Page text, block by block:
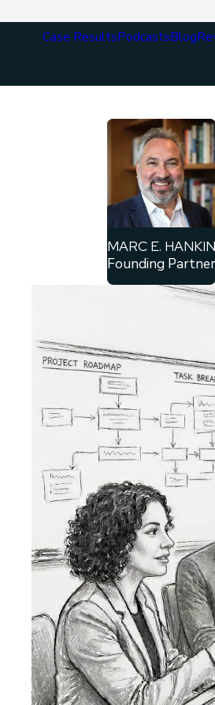
Case ResultsPodcastsBlog
MARC E. HANKIN
Founding Partner